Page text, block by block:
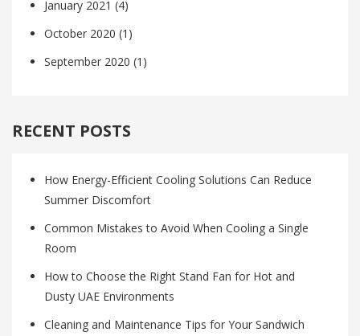
January 2021 (4)
October 2020 (1)
September 2020 (1)
RECENT POSTS
How Energy-Efficient Cooling Solutions Can Reduce
Summer Discomfort
Common Mistakes to Avoid When Cooling a Single
Room
How to Choose the Right Stand Fan for Hot and
Dusty UAE Environments
Cleaning and Maintenance Tips for Your Sandwich